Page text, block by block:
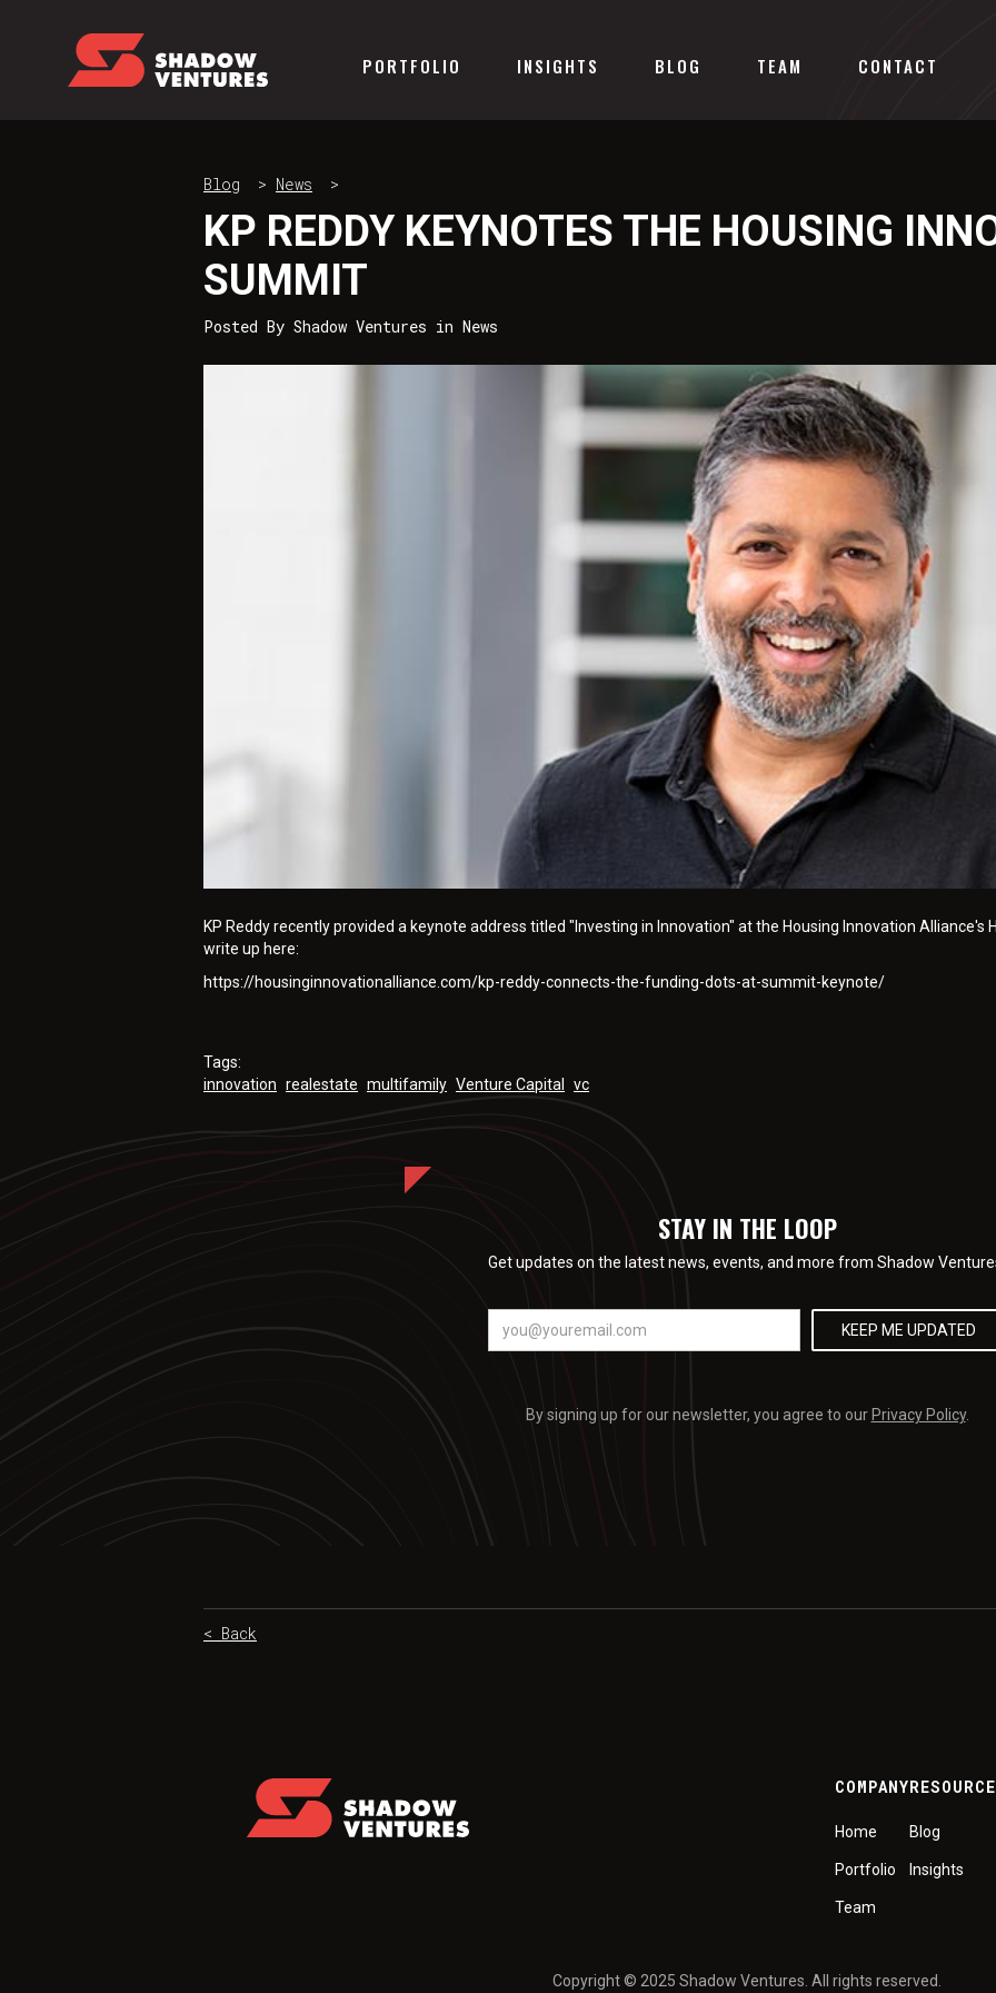
PORTFOLIO INSIGHTS BLOG TEAM CONTACT
Blog > News >
KP REDDY KEYNOTES THE HOUSING
SUMMIT
Posted By Shadow Ventures in News
KP Reddy recently provided a keynote address titled "Investing in Innovation" at the Housing Innovation
write up here:
https://housinginnovationalliance.com/kp-reddy-connects-the-funding-dots-at-summit-keynote/
Tags:
innovation realestate multifamily Venture Capital vc
STAY IN THE LOOP
Get updates on the latest news, events, and more from Shadow
By signing up for our newsletter, you agree to our Privacy Policy.
< Back
COMPANY
Home
Portfolio
Team
Blog
Insights
Copyright © 2025 Shadow Ventures. All rights reserved.